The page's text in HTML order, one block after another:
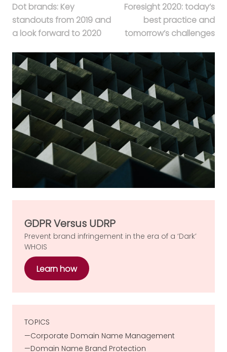
Dot brands: Key
standouts from 2019 and
a look forward to 2020
Foresight 2020: today’s
best practice and
tomorrow’s challenges
GDPR Versus UDRP
Prevent brand infringement in the era of a ‘Dark’
WHOIS
Learn how
TOPICS
Corporate Domain Name Management
Domain Name Brand Protection